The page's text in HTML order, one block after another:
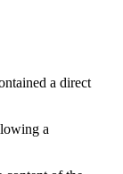
a direct
a